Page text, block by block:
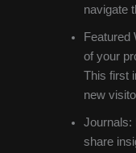
navigate
Featured
of your
This first
new
Journals:
share